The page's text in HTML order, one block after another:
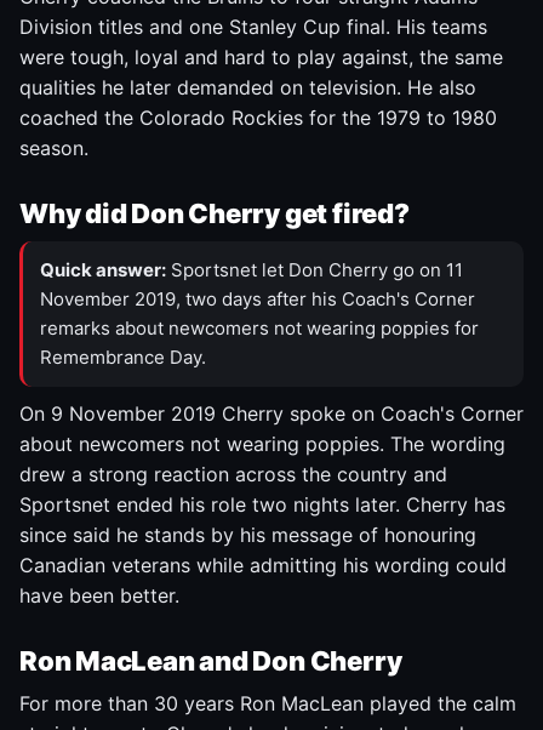
Division titles and one Stanley Cup final. His teams
were tough, loyal and hard to play against, the same
qualities he later demanded on television. He also
coached the Colorado Rockies for the 1979 to 1980
season.
Why did Don Cherry get fired?
Quick answer: Sportsnet let Don Cherry go on 11
November 2019, two days after his Coach's Corner
remarks about newcomers not wearing poppies for
Remembrance Day.
On 9 November 2019 Cherry spoke on Coach's Corner
about newcomers not wearing poppies. The wording
drew a strong reaction across the country and
Sportsnet ended his role two nights later. Cherry has
since said he stands by his message of honouring
Canadian veterans while admitting his wording could
have been better.
Ron MacLean and Don Cherry
For more than 30 years Ron MacLean played the calm